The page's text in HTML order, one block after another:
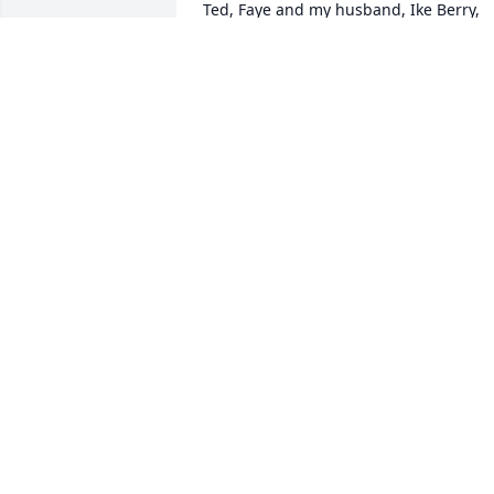
Ted, Faye and my husband, Ike Berry,